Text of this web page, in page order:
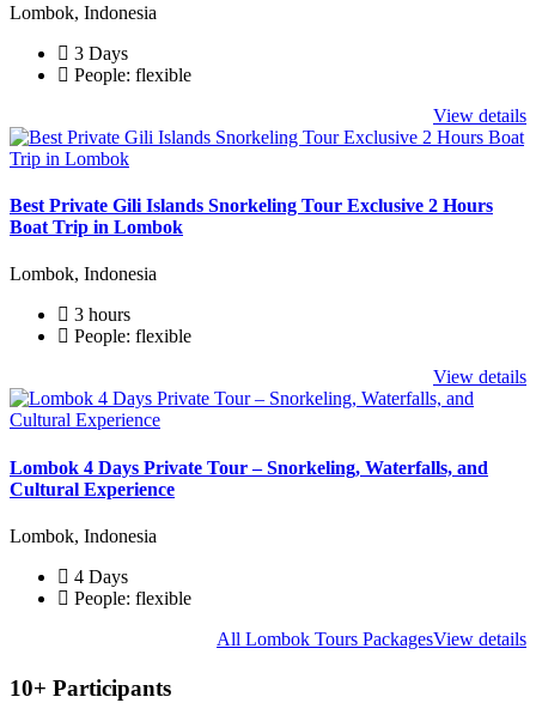
Lombok, Indonesia
3 Days
People: flexible
View details
Best Private Gili Islands Snorkeling Tour Exclusive 2 Hours
Boat Trip in Lombok
Lombok, Indonesia
3 hours
People: flexible
View details
Lombok 4 Days Private Tour – Snorkeling, Waterfalls, and
Cultural Experience
Lombok, Indonesia
4 Days
People: flexible
View details
All Lombok Tours Packages
10+ Participants